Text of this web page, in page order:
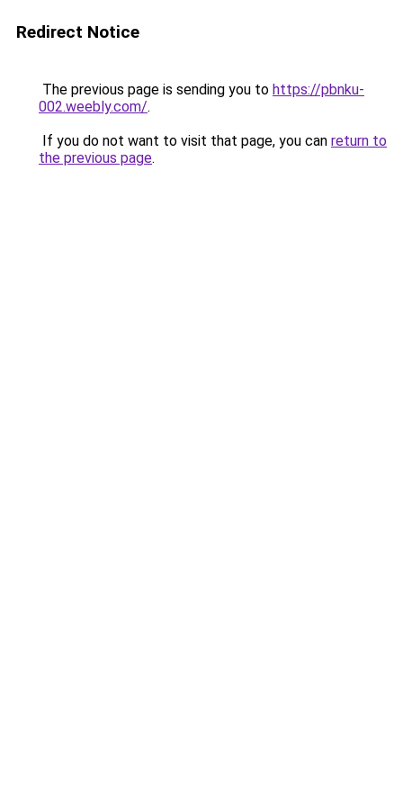
Redirect Notice
The previous page is sending you to https://pbnku-
002.weebly.com/.
If you do not want to visit that page, you can return to
the previous page.